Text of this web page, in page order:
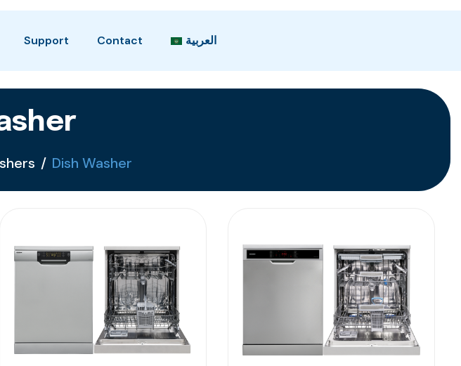
Support Contact العربية
Dish Washer